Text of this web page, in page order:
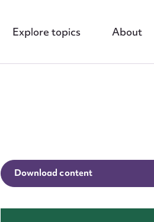
Explore topics About
Download content